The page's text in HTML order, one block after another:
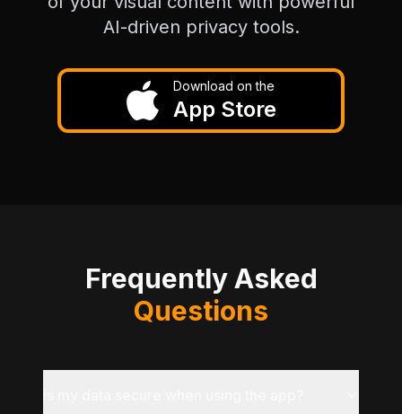
AI-driven privacy tools.
Download on the
App Store
Frequently Asked
Questions